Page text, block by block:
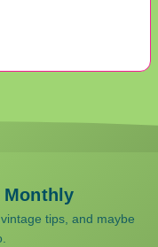
tips, and maybe